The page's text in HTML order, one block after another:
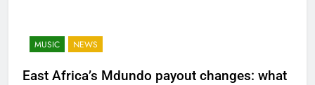
MUSIC NEWS
East Africa’s Mdundo payout changes: what